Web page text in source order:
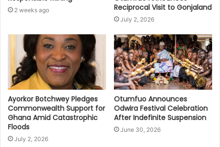
2 weeks ago
Reciprocal Visit to Gonjaland
July 2, 2026
Ayorkor Botchwey Pledges
Commonwealth Support for
Ghana Amid Catastrophic
Floods
July 2, 2026
Otumfuo Announces
Odwira Festival Celebration
After Indefinite Suspension
June 30, 2026